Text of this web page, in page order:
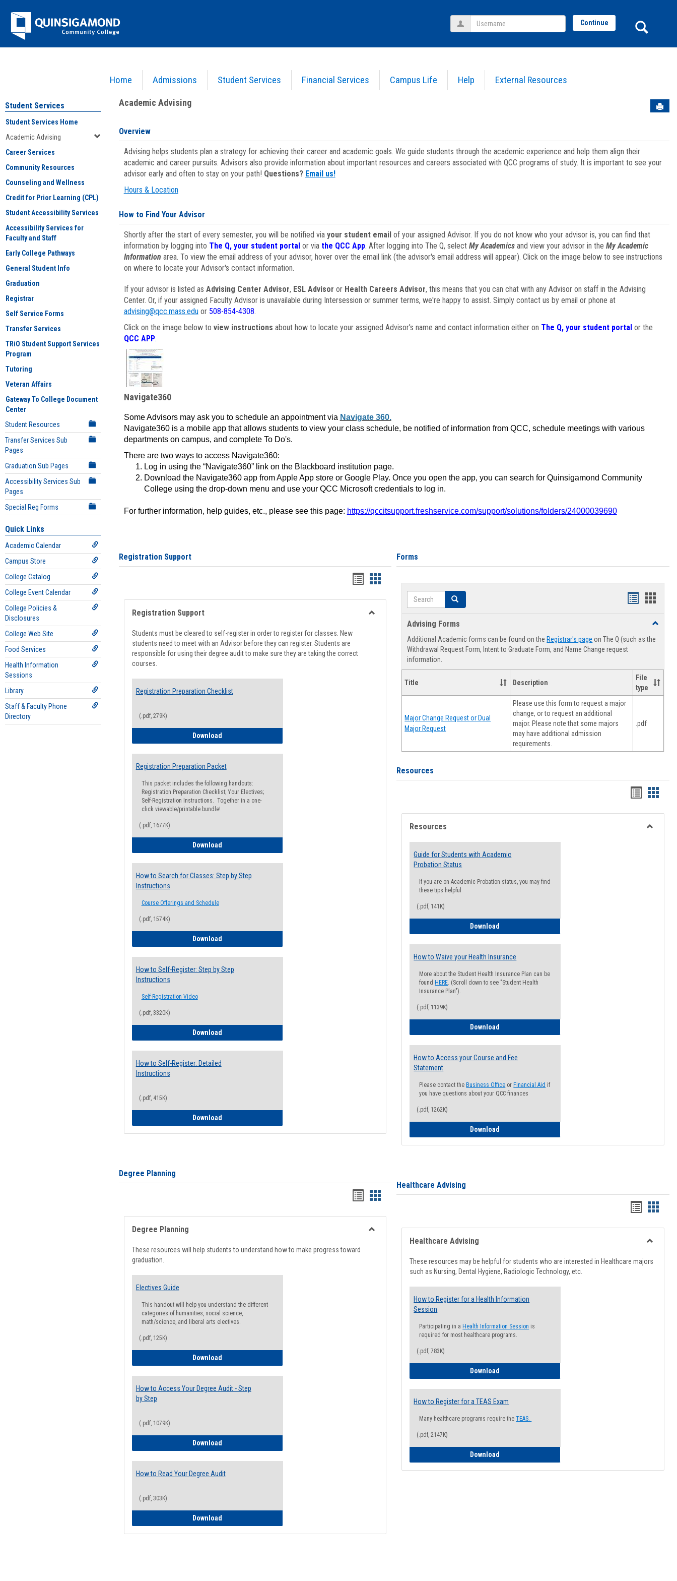
Jenzabar
University
Home Admissions Student Services Financial Services Campus Life Help External Resources
Username Continue
Academic Advising
Student Services
Student Services Home
Academic Advising
Career Services
Community Resources
Counseling and Wellness
Credit for Prior Learning (CPL)
Student Accessibility Services
Accessibility Services for
Faculty and Staff
Early College Pathways
General Student Info
Graduation
Registrar
Self Service Forms
Transfer Services
TRiO Student Support Services
Program
Tutoring
Veteran Affairs
Gateway To College Document
Center
Student Resources
Transfer Services Sub
Pages
Graduation Sub Pages
Accessibility Services Sub
Pages
Special Reg Forms
Quick Links
Academic Calendar
Campus Store
College Catalog
College Event Calendar
College Policies &
Disclosures
College Web Site
Food Services
Health Information
Sessions
Library
Staff & Faculty Phone
Directory
Academic Advising
Overview
Advising helps students plan a strategy for achieving their career and academic goals. We guide students through the academic experience and help them align their
academic and career pursuits. Advisors also provide information about important resources and careers associated with QCC programs of study. It is important to see your
advisor early and often to stay on your path! Questions? Email us!
Hours & Location
How to Find Your Advisor
Shortly after the start of every semester, you will be notified via your student emailof your assigned Advisor. If you do not know who your advisor is, you can find that
information by logging into The Q, your student portal or via the QCC App. After logging into The Q, select My Academicsand view your advisor in the My Academic
Information area. To view the email address of your advisor, hover over the email link (the advisor's email address will appear). Click on the image below to see instructions
on where to locate your Advisor's contact information.
If your advisor is listed as Advising Center Advisor, ESL Advisor or Health Careers Advisor, this means that you can chat with any Advisor on staff in the Advising
Center. Or, if your assigned Faculty Advisor is unavailable during Intersession or summer terms, we're happy to assist. Simply contact us by email or phone at
advising@qcc.mass.eduor 508-854-4308.
Click on the image below to view instructions about how to locate your assigned Advisor's name and contact information either on The Q, your student portalor the
QCC APP.
Navigate360
Some Advisors may ask you to schedule an appointment via Navigate 360.
Navigate360 is a mobile app that allows students to view your class schedule, be notified of information from QCC, schedule meetings with various
departments on campus, and complete To Do's.
There are two ways to access Navigate360:
Log in using the “Navigate360” link on the Blackboard institution page.
Download the Navigate360 app from Apple App store or Google Play. Once you open the app, you can search for Quinsigamond Community
College using the drop-down menu and use your QCC Microsoft credentials to log in.
For further information, help guides, etc., please see this page: https://qccitsupport.freshservice.com/support/solutions/folders/24000039690
Registration Support
Handouts
list
view
Handouts
card
view
Registration Support
Students must be cleared to self-register in order to register for classes. New
students need to meet with an Advisor before they can register. Students are
responsible for using their degree audit to make sure they are taking the correct
courses.
Registration Preparation Checklist
(.pdf, 279K)
DownloadRegistration Preparation Checklist
Registration Preparation Packet
This packet includes the following handouts:
Registration Preparation Checklist; Your Electives;
Self-Registration Instructions. Together in a one-
click viewable/printable bundle!
(.pdf, 1677K)
DownloadRegistration Preparation Packet
How to Search for Classes: Step by Step
Instructions
Course Offerings and Schedule
(.pdf, 1574K)
DownloadHow to Search for Classes: Step by Step Instructions
How to Self-Register: Step by Step
Instructions
Self-Registration Video
(.pdf, 3320K)
DownloadHow to Self-Register: Step by Step Instructions
How to Self-Register: Detailed
Instructions
(.pdf, 415K)
DownloadHow to Self-Register: Detailed Instructions
Degree Planning
Handouts
list
view
Handouts
card
view
Degree Planning
These resources will help students to understand how to make progress toward
graduation.
Electives Guide
This handout will help you understand the different
categories of humanities, social science,
math/science, and liberal arts electives.
(.pdf, 125K)
DownloadElectives Guide
How to Access Your Degree Audit - Step
by Step
(.pdf, 1079K)
DownloadHow to Access Your Degree Audit - Step by Step
How to Read Your Degree Audit
(.pdf, 303K)
DownloadHow to Read Your Degree Audit
Forms
Search Search
Handouts
viewview
Advising Forms
Toggle
Forms
Additional Academic forms can be found on the Registrar's page on The Q (such as the
Withdrawal Request Form, Intent to Graduate Form, and Name Change request
information.
Title Description
File
type
Major Change Request or Dual
Major Request
Please use this form to request a major
change, or to request an additional
major. Please note that some majors
may have additional admission
requirements.
.pdf
Resources
Handouts
list
view
card
view
Resources
Guide for Students with Academic
Probation Status
If you are on Academic Probation status, you may find
these tips helpful
(.pdf, 141K)
Download
How to Waive your Health Insurance
More about the Student Health Insurance Plan can be
found HERE. (Scroll down to see "Student Health
Insurance Plan").
(.pdf, 1139K)
Download
How to Access your Course and Fee
Statement
Please contact the Business Office or Financial Aid if
you have questions about your QCC finances
(.pdf, 1262K)
Download
Healthcare Advising
Handouts
list
view
card
view
Healthcare Advising
These resources may be helpful for students who are interested in Healthcare majors
such as Nursing, Dental Hygiene, Radiologic Technology, etc.
How to Register for a Health Information
Session
Participating in a Health Information Session is
required for most healthcare programs.
(.pdf, 783K)
Download
How to Register for a TEAS Exam
Many healthcare programs require theTEAS.
(.pdf, 2147K)
Download